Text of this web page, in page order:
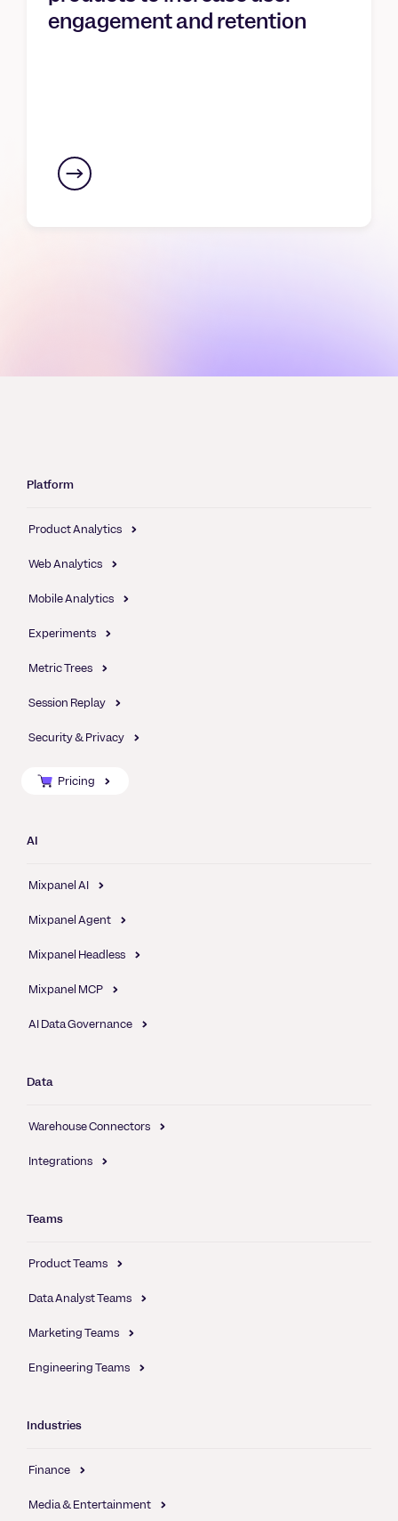
engagement and retention
Platform
Product Analytics
Web Analytics
Mobile Analytics
Experiments
Metric Trees
Session Replay
Security & Privacy
Pricing
AI
Mixpanel AI
Mixpanel Agent
Mixpanel Headless
Mixpanel MCP
AI Data Governance
Data
Warehouse Connectors
Integrations
Teams
Product Teams
Data Analyst Teams
Marketing Teams
Engineering Teams
Industries
Finance
Media & Entertainment